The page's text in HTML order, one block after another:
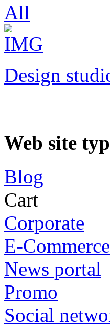
All
Design
Web site
Blog
Cart
Corporate
E-Commerce
News portal
Promo
Social